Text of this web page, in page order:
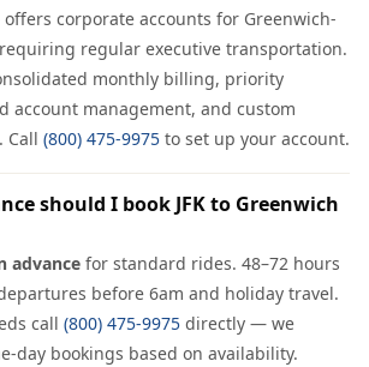
offers corporate accounts for Greenwich-
regular executive transportation.
monthly billing, priority
account management, and custom
Call (800) 475-9975 to set up your account.
should I book JFK to Greenwich
advance for standard rides. 48–72 hours
before 6am and holiday travel.
call (800) 475-9975 directly — we
day bookings based on availability.